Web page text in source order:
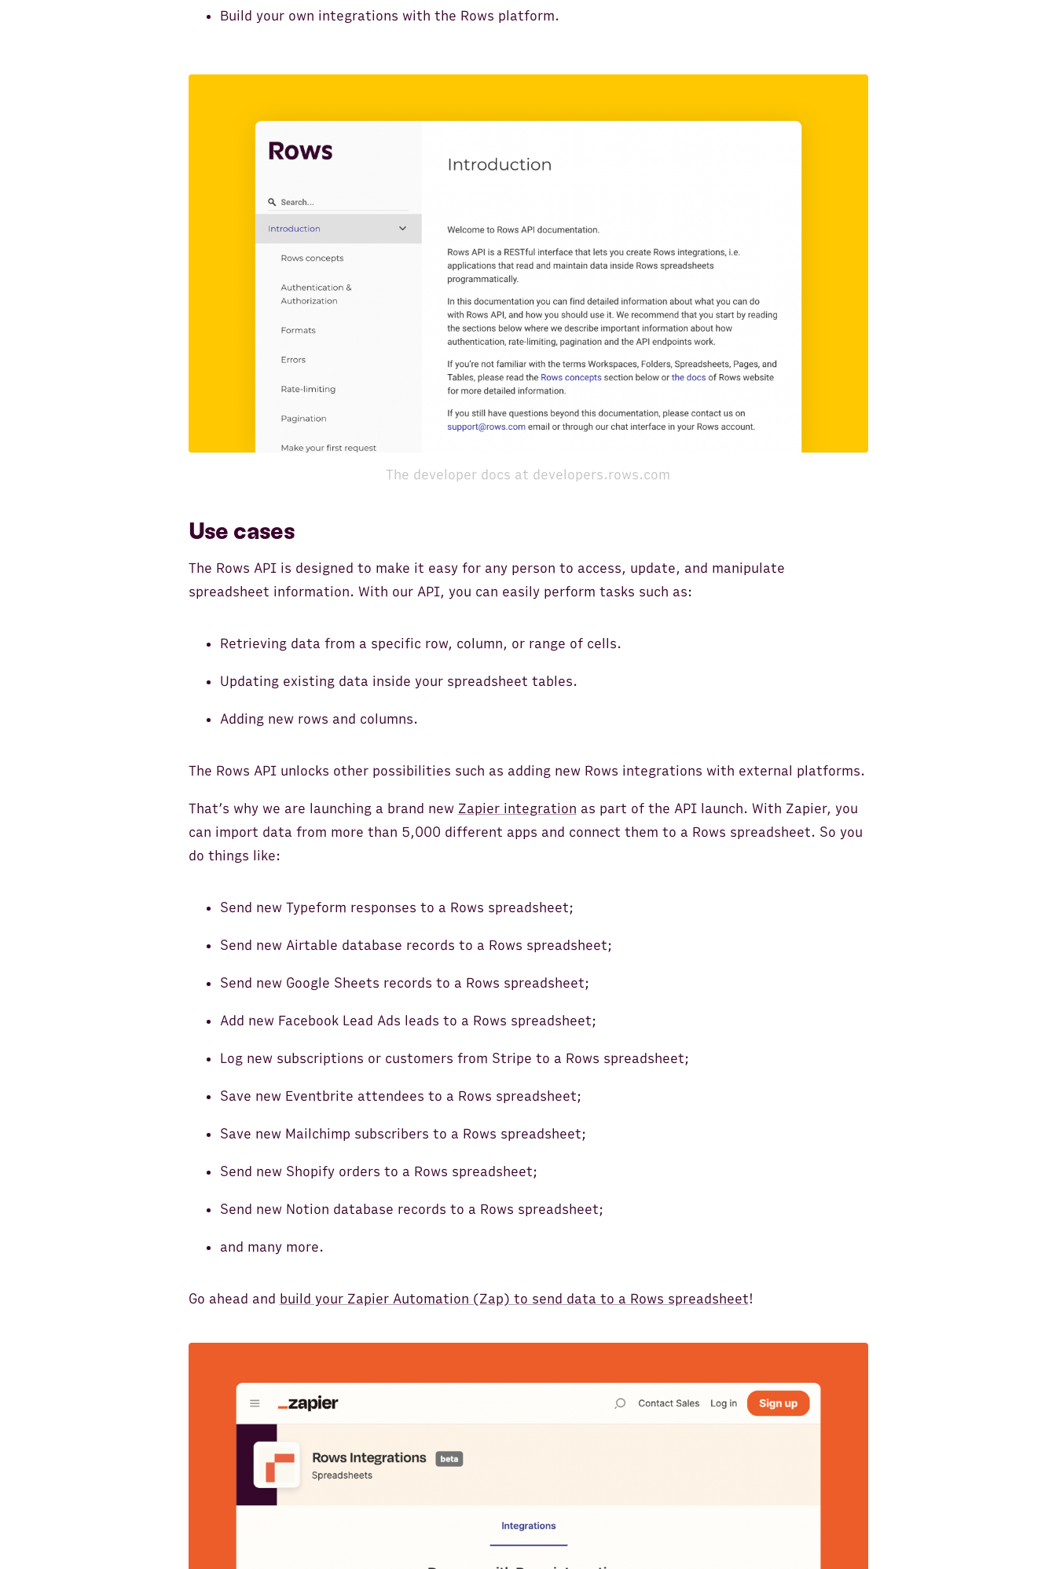
Build your own integrations with the Rows platform.
The developer docs at developers.rows.com
Use cases
The Rows API is designed to make it easy for any person to access, update, and manipulate
spreadsheet information. With our API, you can easily perform tasks such as:
Retrieving data from a specific row, column, or range of cells.
Updating existing data inside your spreadsheet tables.
Adding new rows and columns.
The Rows API unlocks other possibilities such as adding new Rows integrations with external platforms.
That’s why we are launching a brand new Zapier integration as part of the API launch. With Zapier, you
can import data from more than 5,000 different apps and connect them to a Rows spreadsheet. So you
do things like:
Send new Typeform responses to a Rows spreadsheet;
Send new Airtable database records to a Rows spreadsheet;
Send new Google Sheets records to a Rows spreadsheet;
Add new Facebook Lead Ads leads to a Rows spreadsheet;
Log new subscriptions or customers from Stripe to a Rows spreadsheet;
Save new Eventbrite attendees to a Rows spreadsheet;
Save new Mailchimp subscribers to a Rows spreadsheet;
Send new Shopify orders to a Rows spreadsheet;
Send new Notion database records to a Rows spreadsheet;
and many more.
Go ahead and build your Zapier Automation (Zap) to send data to a Rows spreadsheet!